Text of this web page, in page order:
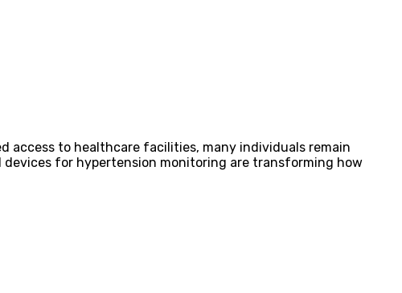
access to healthcare facilities, many individuals remain
for hypertension monitoring are transforming how